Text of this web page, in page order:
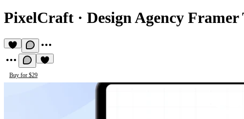
PixelCraft · Design Agency Framer
Buy for $29